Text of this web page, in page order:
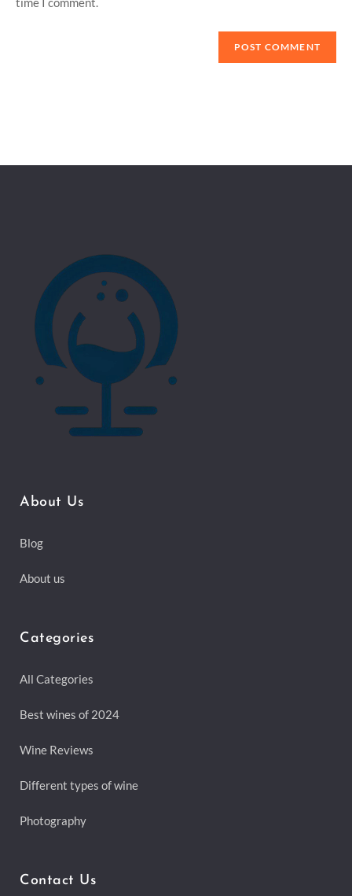
About Us
Blog
About us
Categories
All Categories
Best wines of 2024
Wine Reviews
Different types of wine
Photography
Contact Us